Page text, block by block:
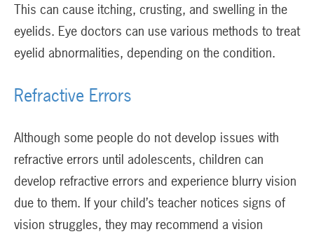
This can cause itching, crusting, and swelling in the
eyelids. Eye doctors can use various methods to treat
eyelid abnormalities, depending on the condition.
Refractive Errors
Although some people do not develop issues with
refractive errors until adolescents, children can
develop refractive errors and experience blurry vision
due to them. If your child’s teacher notices signs of
vision struggles, they may recommend a vision